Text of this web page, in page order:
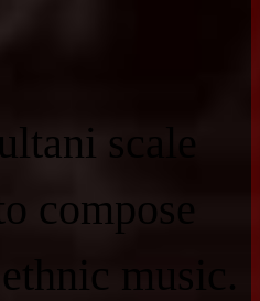
scale
compose
music.